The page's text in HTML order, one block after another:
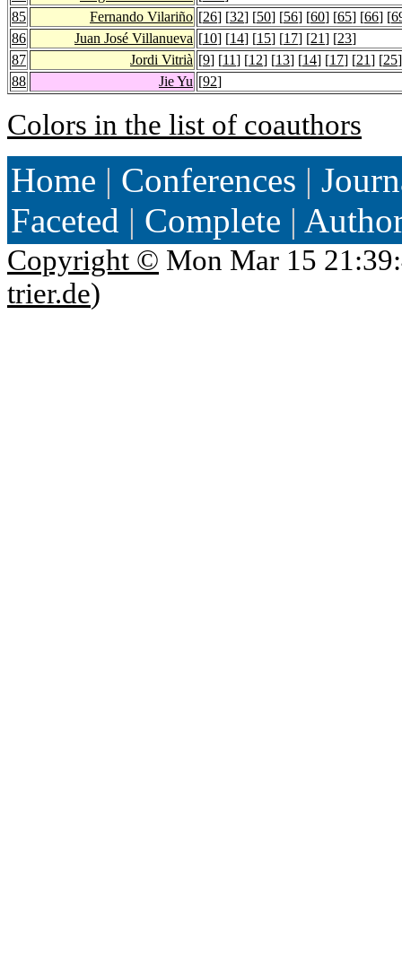
85
Fernando Vilariño [26] [32] [50] [56] [60] [65] [66] [
86
Juan José Villanueva [10] [14] [15] [17] [21] [23]
87
Jordi Vitrià [9] [11] [12] [13] [14] [17] [21] [25
88
Jie Yu [92]
Colors in the list of coauthors
Home | Conferences |
Faceted | Complete |
Copyright © Mon Mar 15
trier.de)